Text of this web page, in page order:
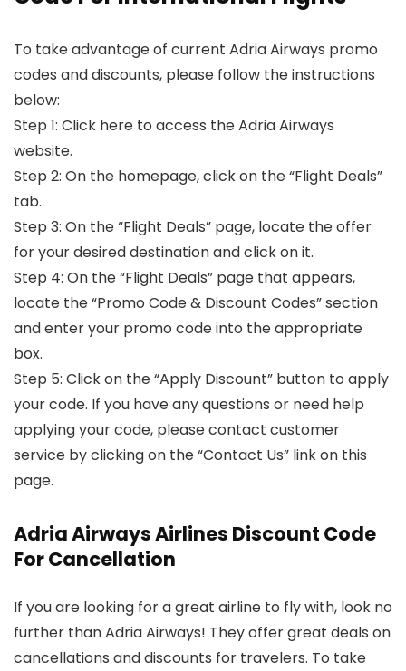
To take advantage of current Adria Airways promo
codes and discounts, please follow the instructions
below:
Step 1: Click here to access the Adria Airways
website.
Step 2: On the homepage, click on the “Flight Deals”
tab.
Step 3: On the “Flight Deals” page, locate the offer
for your desired destination and click on it.
Step 4: On the “Flight Deals” page that appears,
locate the “Promo Code & Discount Codes” section
and enter your promo code into the appropriate
box.
Step 5: Click on the “Apply Discount” button to apply
your code. If you have any questions or need help
applying your code, please contact customer
service by clicking on the “Contact Us” link on this
page.
Adria Airways Airlines Discount Code
For Cancellation
If you are looking for a great airline to fly with, look no
further than Adria Airways! They offer great deals on
cancellations and discounts for travelers. To take